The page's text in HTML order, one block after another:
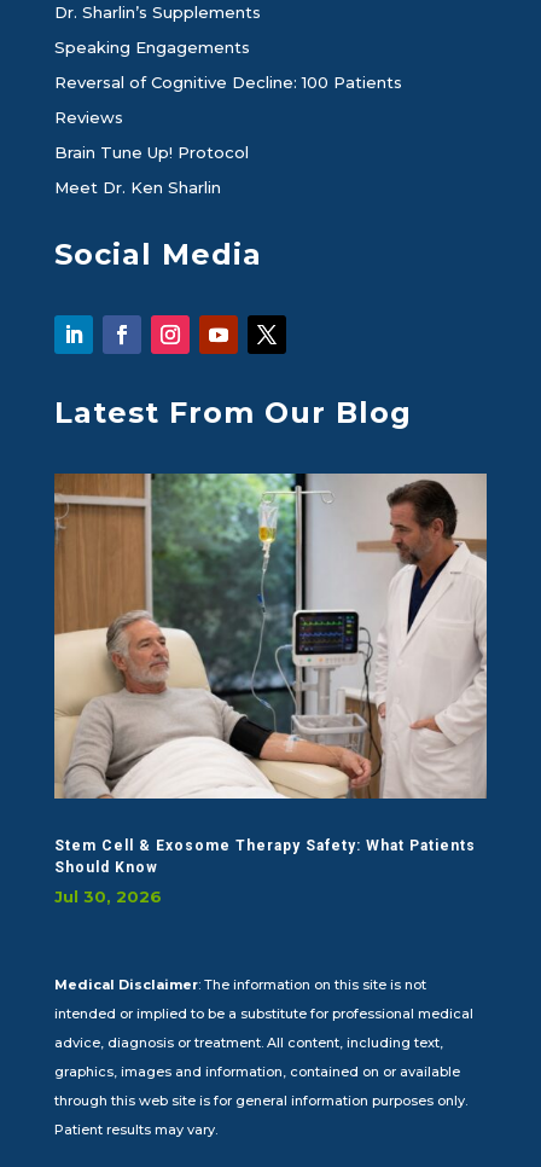
Dr. Sharlin’s Supplements
Speaking Engagements
Reversal of Cognitive Decline: 100 Patients
Reviews
Brain Tune Up! Protocol
Meet Dr. Ken Sharlin
Social Media
Latest From Our Blog
Stem Cell & Exosome Therapy Safety: What Patients
Should Know
Jul 30, 2026
Medical Disclaimer: The information on this site is not
intended or implied to be a substitute for professional medical
advice, diagnosis or treatment. All content, including text,
graphics, images and information, contained on or available
through this web site is for general information purposes only.
Patient results may vary.